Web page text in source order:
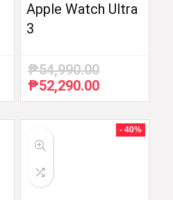
Apple Watch Ultra
3
₱54,990.00
Original
price
₱52,290.00Current
price
₱52,290.00.
- 40%